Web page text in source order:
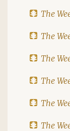
The
The
The
The
The
The